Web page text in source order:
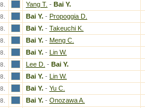
Yang T. - Bai Y.
Bai Y. - Propoggia D.
Bai Y. - Takeuchi K.
Bai Y. - Meng C.
Bai Y. - Lin W.
Lee D. - Bai Y.
Bai Y. - Lin W.
Bai Y. - Yu C.
Bai Y. - Onozawa A.